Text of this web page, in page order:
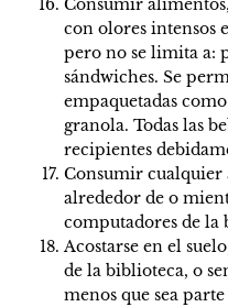
Consumir
con olores intensos
pero no se limita a:
sándwiches. Se
empaquetadas
granola. Todas las
recipientes
Consumir cualquier
alrededor de o
computadores de la
Acostarse en el
de la biblioteca, o
menos que sea